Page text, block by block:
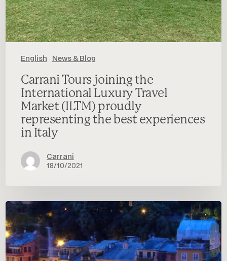
English News & Blog
in
Italy
Carrani Tours joining the
International Luxury Travel
Market (ILTM) proudly
representing the best experiences
in Italy
Carrani
18/10/2021
Premium
Traveller
–
Welcome
to